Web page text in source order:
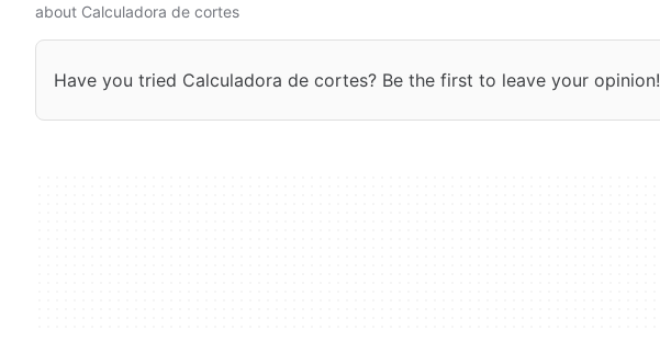
about Calculadora de cortes
Have you tried Calculadora de cortes? Be the first to leave your opinion!